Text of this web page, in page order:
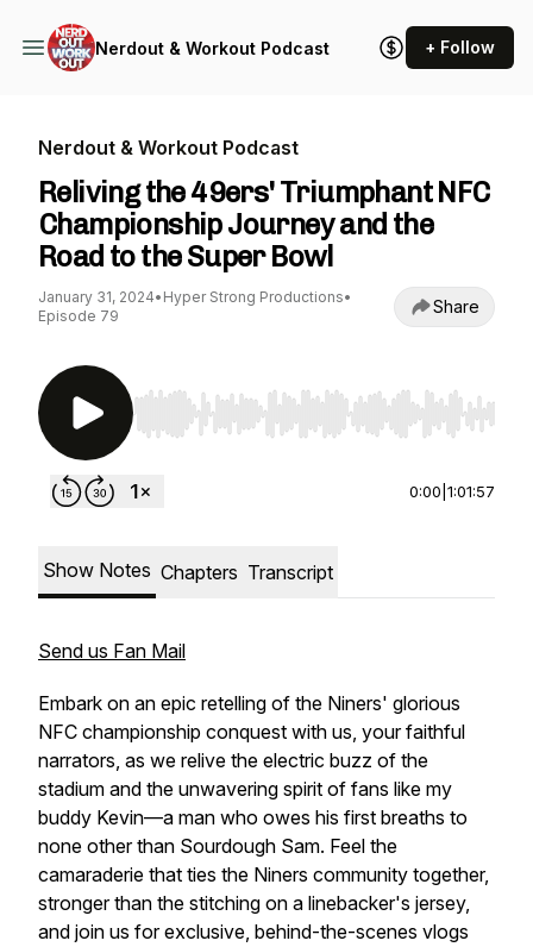
Nerdout & Workout Podcast + Follow
Nerdout & Workout Podcast
Reliving the 49ers' Triumphant NFC
Championship Journey and the
Road to the Super Bowl
January 31, 2024• Hyper Strong Productions•
Episode 79
Share
Use Left/Right to seek, Home/End to jump to
0:00 1:01:57
Show Notes Chapters Transcript
Send us Fan Mail
Embark on an epic retelling of the Niners' glorious
NFC championship conquest with us, your faithful
narrators, as we relive the electric buzz of the
stadium and the unwavering spirit of fans like my
buddy Kevin—a man who owes his first breaths to
none other than Sourdough Sam. Feel the
camaraderie that ties the Niners community together,
stronger than the stitching on a linebacker's jersey,
and join us for exclusive, behind-the-scenes vlogs